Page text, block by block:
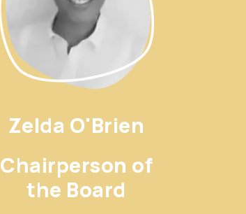
Zelda O'Brien
Chairperson of
the Board